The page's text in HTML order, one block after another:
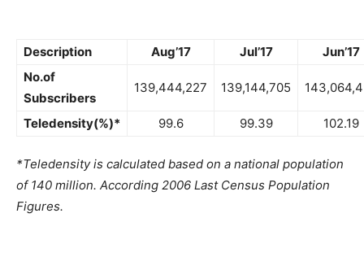
Description Aug’17 Jul’17
Jun’17
No.of
Subscribers
139,444,227 139,144,705
Teledensity(%)* 99.6 99.39 102.19
*Teledensity is calculated based on a national population
of 140 million. According 2006 Last Census Population
Figures.